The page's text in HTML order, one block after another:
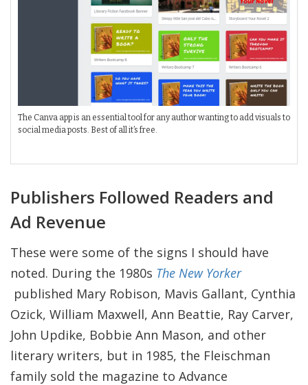
The Canva app is an essential tool for any author wanting to add visuals to
social media posts. Best of all it’s free.
Publishers Followed Readers and
Ad Revenue
These were some of the signs I should have
noted. During the 1980s The New Yorker
published Mary Robison, Mavis Gallant, Cynthia
Ozick, William Maxwell, Ann Beattie, Ray Carver,
John Updike, Bobbie Ann Mason, and other
literary writers, but in 1985, the Fleischman
family sold the magazine to Advance